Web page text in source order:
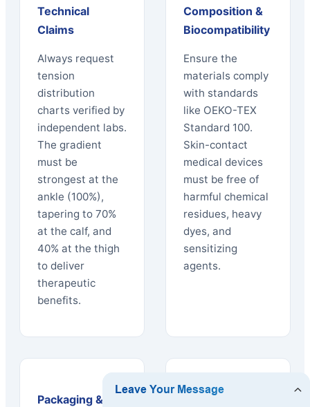
Technical
Claims
Always request
tension
distribution
charts verified by
independent labs.
The gradient
must be
strongest at the
ankle (100%),
tapering to 70%
at the calf, and
40% at the thigh
to deliver
therapeutic
benefits.
Composition &
Biocompatibility
Ensure the
materials comply
with standards
like OEKO-TEX
Standard 100.
Skin-contact
medical devices
must be free of
harmful chemical
residues, heavy
dyes, and
sensitizing
agents.
Packaging & Logistics &